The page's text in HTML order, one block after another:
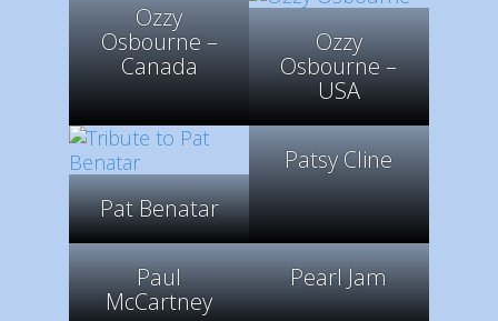
Ozzy
Osbourne –
Canada
Ozzy
Osbourne –
USA
Pat Benatar
Patsy Cline
Paul
McCartney
Pearl Jam